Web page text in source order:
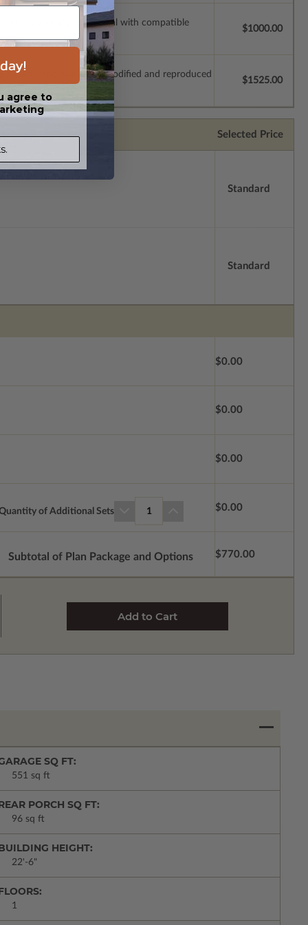
so a local professional with compatible
$1000.00
allow the plan to be modified and reproduced
$1525.00
Selected Price
Standard
Standard
$0.00
$0.00
$0.00
of Additional Sets 1 $0.00
Subtotal of Plan Package and Options $770.00
SQ FT:
551 sq ft
PORCH SQ FT:
96 sq ft
HEIGHT:
22'-6"
1
agree to